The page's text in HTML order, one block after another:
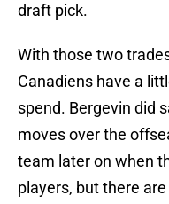
draft pick.
With those two
Canadiens have a
spend. Bergevin did
moves over the
team later on when
players, but there